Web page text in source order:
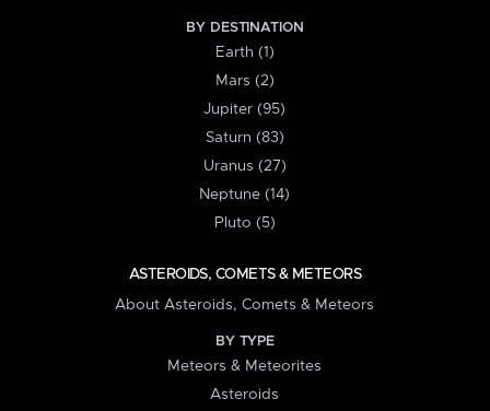
BY DESTINATION
Earth (1)
Mars (2)
Jupiter (95)
Saturn (83)
Uranus (27)
Neptune (14)
Pluto (5)
ASTEROIDS, COMETS & METEORS
About Asteroids, Comets & Meteors
BY TYPE
Meteors & Meteorites
Asteroids